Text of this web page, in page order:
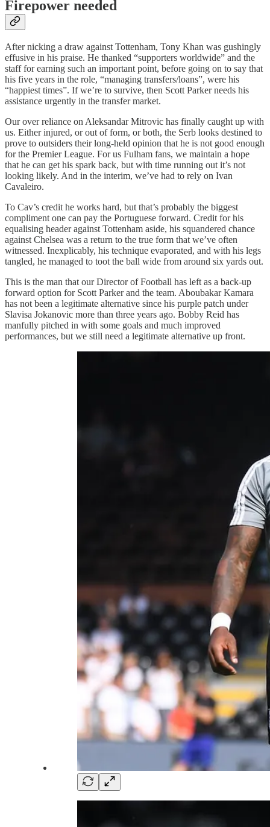
Firepower needed
After nicking a draw against Tottenham, Tony Khan was gushingly
effusive in his praise. He thanked “supporters worldwide” and the
staff for earning such an important point, before going on to say that
his five years in the role, “managing transfers/loans”, were his
“happiest times”. If we’re to survive, then Scott Parker needs his
assistance urgently in the transfer market.
Our over reliance on Aleksandar Mitrovic has finally caught up with
us. Either injured, or out of form, or both, the Serb looks destined to
prove to outsiders their long-held opinion that he is not good enough
for the Premier League. For us Fulham fans, we maintain a hope
that he can get his spark back, but with time running out it’s not
looking likely. And in the interim, we’ve had to rely on Ivan
Cavaleiro.
To Cav’s credit he works hard, but that’s probably the biggest
compliment one can pay the Portuguese forward. Credit for his
equalising header against Tottenham aside, his squandered chance
against Chelsea was a return to the true form that we’ve often
witnessed. Inexplicably, his technique evaporated, and with his legs
tangled, he managed to toot the ball wide from around six yards out.
This is the man that our Director of Football has left as a back-up
forward option for Scott Parker and the team. Aboubakar Kamara
has not been a legitimate alternative since his purple patch under
Slavisa Jokanovic more than three years ago. Bobby Reid has
manfully pitched in with some goals and much improved
performances, but we still need a legitimate alternative up front.